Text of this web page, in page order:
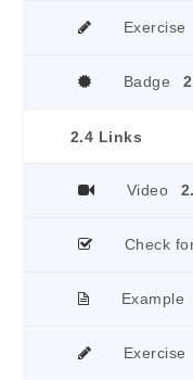
Exercise
Badge
2.4 Links
Video
Check
Example
Exercise